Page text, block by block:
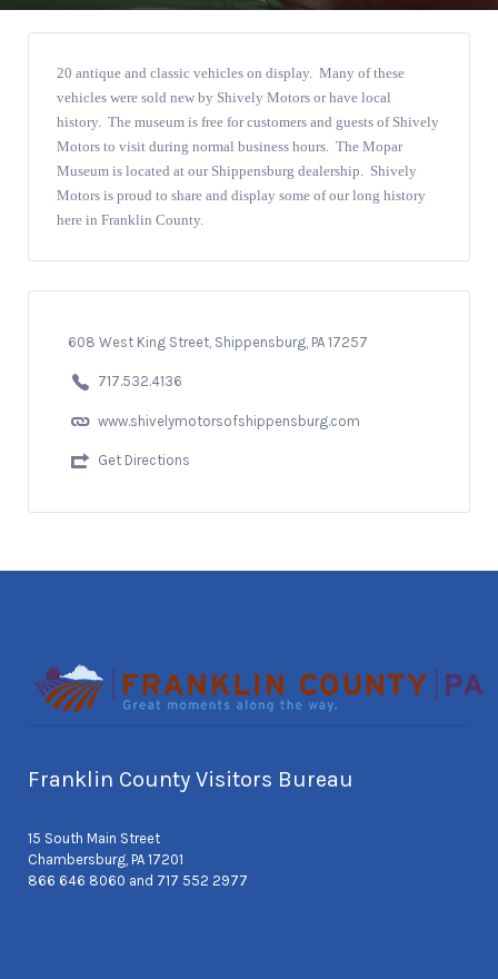
20 antique and classic vehicles on display. Many of these
vehicles were sold new by Shively Motors or have local
history. The museum is free for customers and guests of Shively
Motors to visit during normal business hours. The Mopar
Museum is located at our Shippensburg dealership. Shively
Motors is proud to share and display some of our long history
here in Franklin County.
608 West King Street, Shippensburg, PA 17257
717.532.4136
www.shivelymotorsofshippensburg.com
Get Directions
Franklin County Visitors Bureau
15 South Main Street
Chambersburg, PA 17201
866 646 8060 and 717 552 2977